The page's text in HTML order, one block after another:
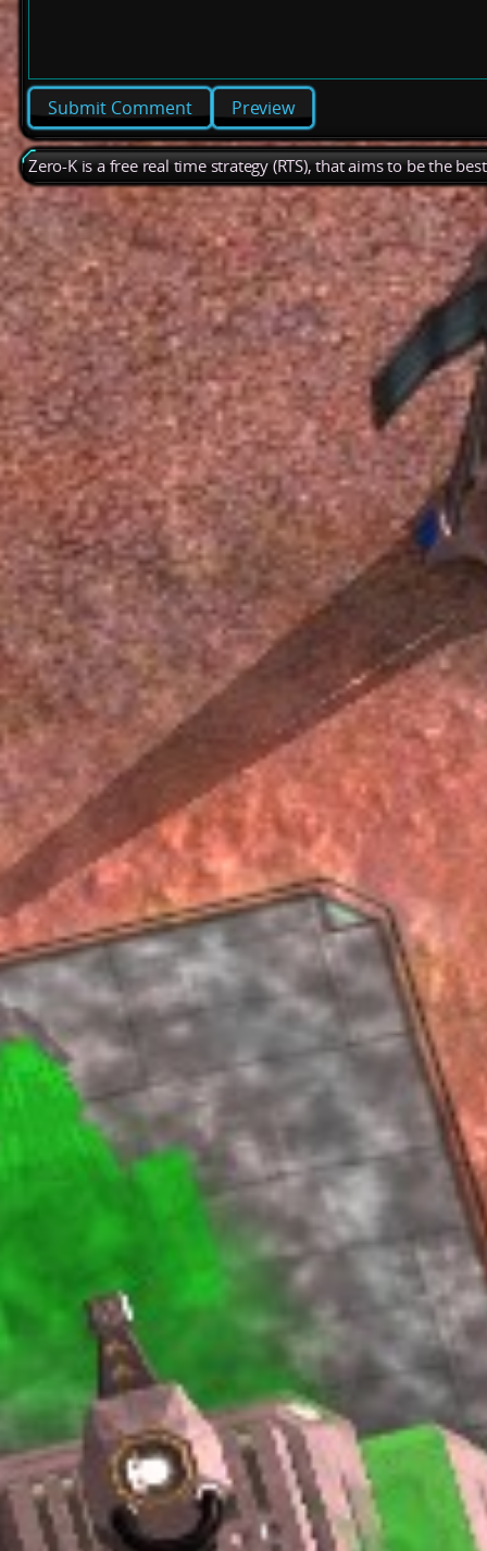
Preview
Zero-K is a free real time strategy (RTS), that aims to be the